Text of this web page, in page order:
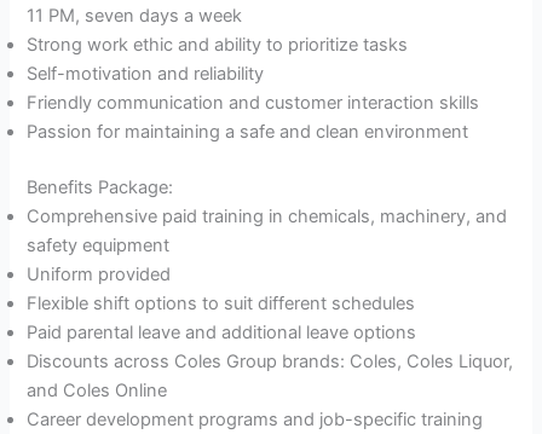
11 PM, seven days a week
Strong work ethic and ability to prioritize tasks
Self-motivation and reliability
Friendly communication and customer interaction skills
Passion for maintaining a safe and clean environment
Benefits Package:
Comprehensive paid training in chemicals, machinery, and
safety equipment
Uniform provided
Flexible shift options to suit different schedules
Paid parental leave and additional leave options
Discounts across Coles Group brands: Coles, Coles Liquor,
and Coles Online
Career development programs and job-specific training